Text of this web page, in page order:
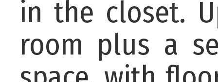
in the closet.
room plus a